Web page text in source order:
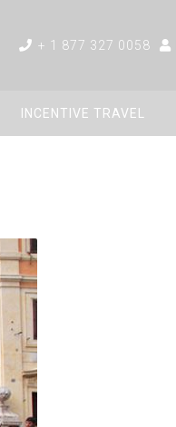
+ 1 877 327 0058
INCENTIVE TRAVEL